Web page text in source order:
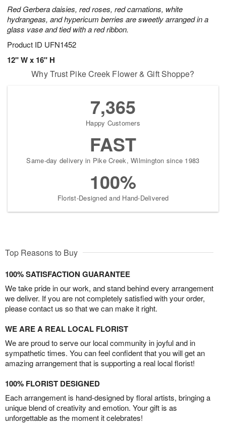
Red Gerbera daisies, red roses, red carnations, white
hydrangeas, and hypericum berries are sweetly arranged in a
glass vase and tied with a red ribbon.
Product ID UFN1452
12" W x 16" H
Why Trust Pike Creek Flower & Gift Shoppe?
7,365
Happy Customers
FAST
Same-day delivery in Pike Creek, Wilmington since 1983
100%
Florist-Designed and Hand-Delivered
Top Reasons to Buy
100% SATISFACTION GUARANTEE
We take pride in our work, and stand behind every arrangement
we deliver. If you are not completely satisfied with your order,
please contact us so that we can make it right.
WE ARE A REAL LOCAL FLORIST
We are proud to serve our local community in joyful and in
sympathetic times. You can feel confident that you will get an
amazing arrangement that is supporting a real local florist!
100% FLORIST DESIGNED
Each arrangement is hand-designed by floral artists, bringing a
unique blend of creativity and emotion. Your gift is as
unforgettable as the moment it celebrates!